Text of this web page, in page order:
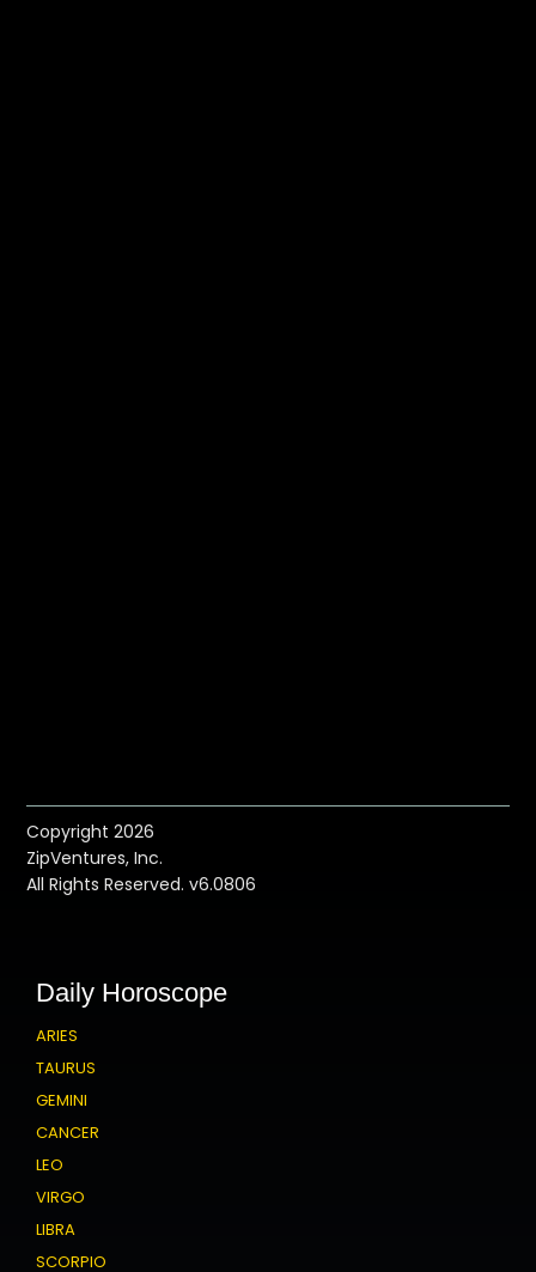
Copyright 2026
ZipVentures, Inc.
All Rights Reserved. v6.0806
Daily Horoscope
ARIES
TAURUS
GEMINI
CANCER
LEO
VIRGO
LIBRA
SCORPIO